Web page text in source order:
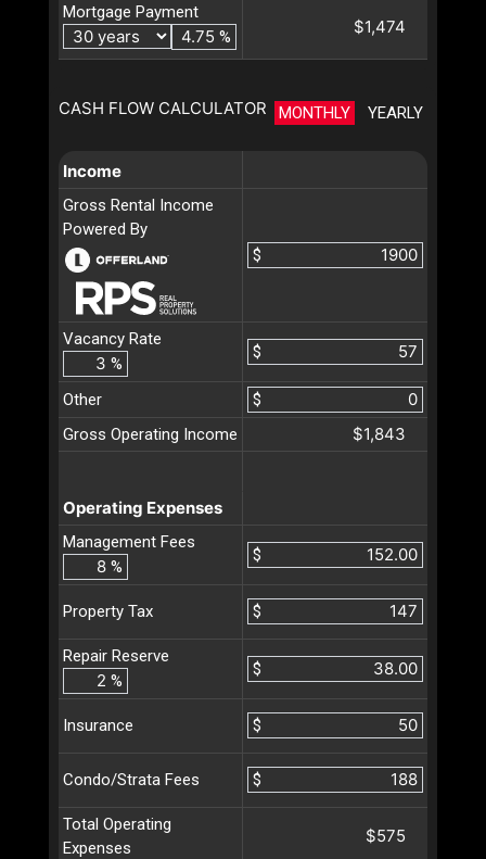
Mortgage Payment
%
$1,474
CASH FLOW CALCULATOR MONTHLY YEARLY
Income
Gross Rental Income
Powered By
$
Vacancy Rate
%
$
Other
$
Gross Operating Income
$1,843
Operating Expenses
Management Fees
%
$
Property Tax $
Repair Reserve
%
$
Insurance $
Condo/Strata Fees $
Total Operating
Expenses
$575